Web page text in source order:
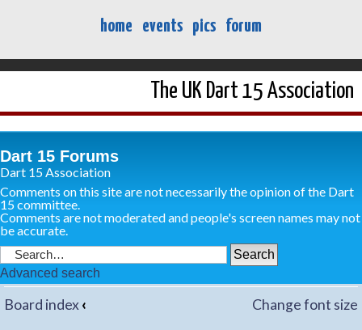
home events pics forum
The UK Dart 15 Association
Dart 15 Forums
Dart 15 Association
Comments on this site are not necessarily the opinion of the Dart
15 committee.
Comments are not moderated and people's screen names may not
be accurate.
Advanced search
Board index‹ Change font size